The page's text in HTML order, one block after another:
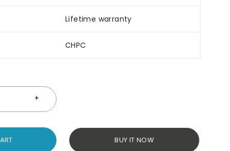
Lifetime warranty
CHPC
BUY IT NOW